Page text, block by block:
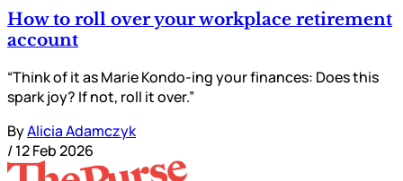
How to roll over your workplace retirement
account
“Think of it as Marie Kondo-ing your finances: Does this
spark joy? If not, roll it over.”
ByAlicia Adamczyk
/12 Feb 2026